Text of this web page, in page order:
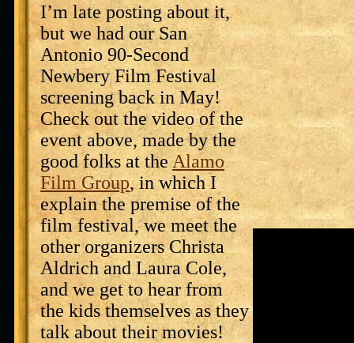
I’m late posting about it,
but we had our San
Antonio 90-Second
Newbery Film Festival
screening back in May!
Check out the video of the
event above, made by the
good folks at theAlamo
Film Group, in which I
explain the premise of the
film festival, we meet the
other organizers Christa
Aldrich and Laura Cole,
and we get to hear from
the kids themselves as they
talk about their movies!